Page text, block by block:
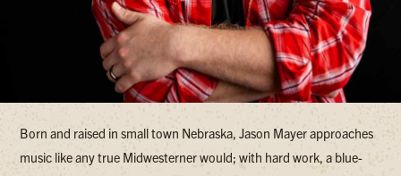
Born and raised in small town Nebraska, Jason Mayer approaches
music like any true Midwesterner would; with hard work, a blue-